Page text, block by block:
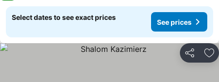
Select dates to see exact prices
See prices
Share